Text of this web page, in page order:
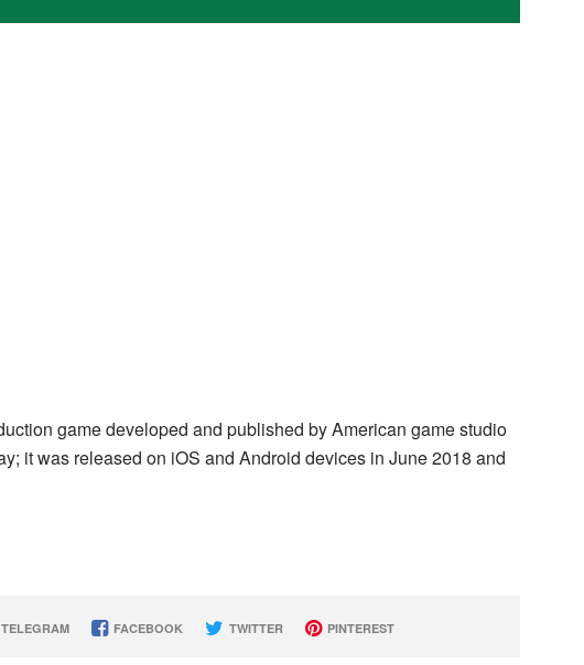
game developed and published by American game studio
it was released on iOS and Android devices in June 2018 and
FACEBOOK TWITTER PINTEREST